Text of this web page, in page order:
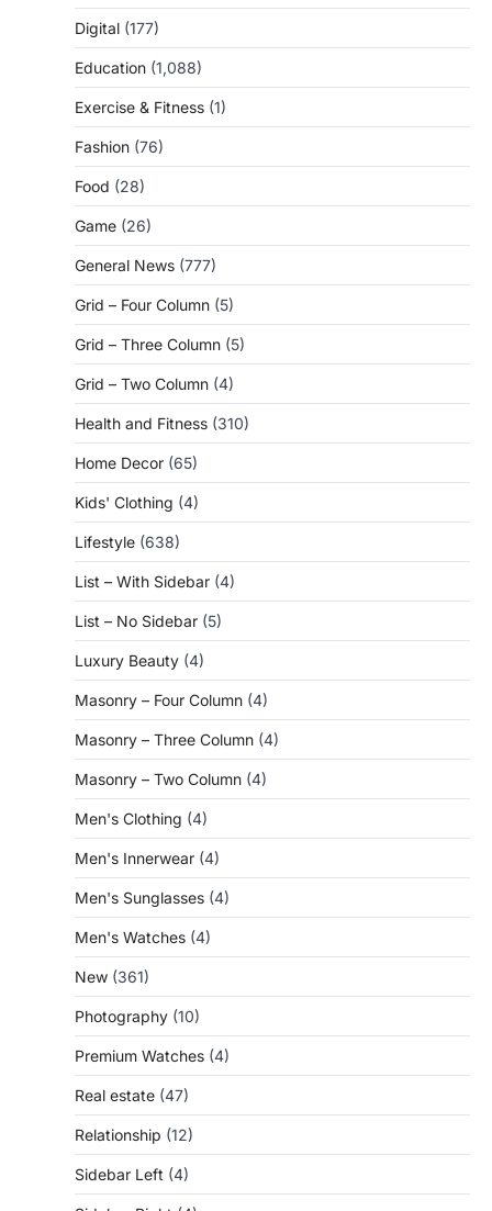
Digital (177)
Education (1,088)
Exercise & Fitness (1)
Fashion (76)
Food (28)
Game (26)
General News (777)
Grid – Four Column (5)
Grid – Three Column (5)
Grid – Two Column (4)
Health and Fitness (310)
Home Decor (65)
Kids' Clothing (4)
Lifestyle (638)
List – With Sidebar (4)
List – No Sidebar (5)
Luxury Beauty (4)
Masonry – Four Column (4)
Masonry – Three Column (4)
Masonry – Two Column (4)
Men's Clothing (4)
Men's Innerwear (4)
Men's Sunglasses (4)
Men's Watches (4)
New (361)
Photography (10)
Premium Watches (4)
Real estate (47)
Relationship (12)
Sidebar Left (4)